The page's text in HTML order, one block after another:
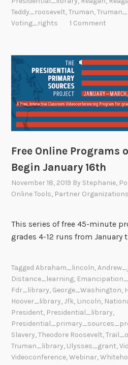
Teddy_roosevelt,Truman,
Voting_rights
1 Comment
Free Online Programs
Begin January 16th
November 18, 2019 By Stephanie,
Online Tools, Partner Organizations
This series of free 45-minute
grades 4-12 runs from January
TaggedAbraham_lincoln,
Distance_learning,
Fdr_library, George_Washington,
Hoover_library,Jfk, Lincoln,
President, Presidential_library,
Slavery,Theodore Roosevelt,
Truman_library, Ulysses_grant,
Videoconference,Webinar,